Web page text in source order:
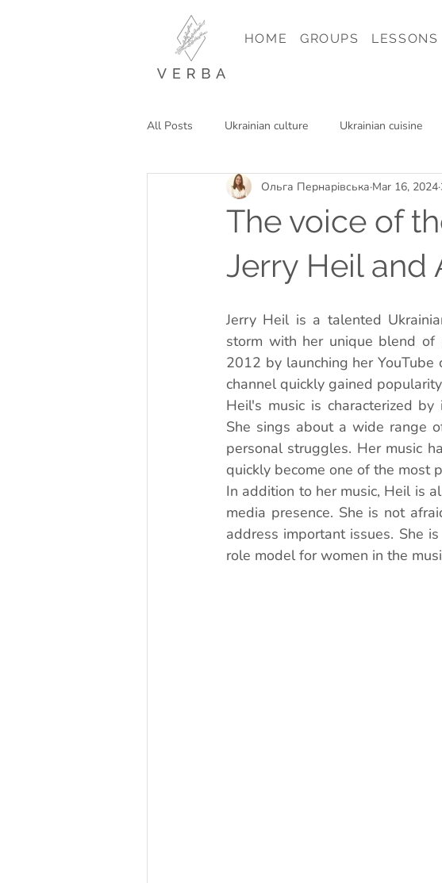
HOME GROUPS LESSONS
All Posts Ukrainian culture Ukrainian cuisine
Reading in Ukrainian Travel in Ukraine
The voice of
Jerry Heil and
Ольга Пернарівська Mar 16, 2024
Jerry Heil is a talented
storm with her unique blend of
2012 by launching her
channel quickly gained
Heil's music is characterized
She sings about a wide range
personal struggles. Her music
quickly become one of the most
In addition to her music, Heil is
media presence. She is not
address important issues. She
role model for women in the